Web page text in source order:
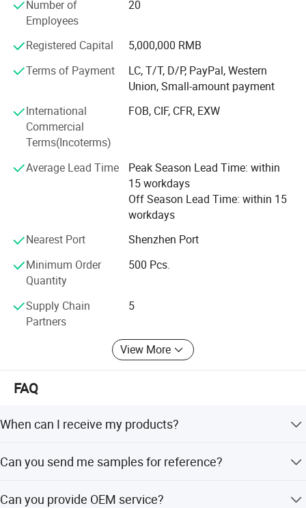
PU sealant-For construction, auto windshield, sheet metal,
etc
The industry involves construction, home decoration,
automobiles, etc. And silicone building sealant, and has
won the recognition of customers for decades with its
good reputation. And we also accept custom color and
your brand logo.
High-quality products and excellent service, and has
established long-term close cooperative relations with
Welcome to cooperate with us!
Number of
Employees
20
Registered Capital
5,000,000 RMB
Terms of Payment
LC, T/T, D/P, PayPal, Western
Union, Small-amount payment
International
Commercial
Terms(Incoterms)
FOB, CIF, CFR, EXW
Average Lead Time
Peak Season Lead Time: within
15 workdays
Off Season Lead Time: within 15
workdays
Nearest Port
Shenzhen Port
Minimum Order
Quantity
500 Pcs.
Supply Chain
Partners
5
View More
FAQ
When can I receive my products?
10 workdays.
Can you send me samples for reference?
Can you provide OEM service?